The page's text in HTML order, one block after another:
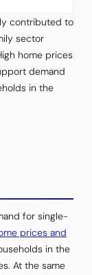
contributed to
sector
home prices
demand
in the
for single-
prices and
in the
At the same